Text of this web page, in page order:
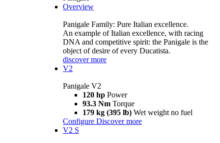
Overview
Panigale Family: Pure Italian excellence.
An example of Italian excellence, with racing
DNA and competitive spirit: the Panigale is the
object of desire of every Ducatista.
discover more
V2
Panigale V2
120 hp Power
93.3 Nm Torque
179 kg (395 lb) Wet weight no fuel
Configure Discover more
V2 S